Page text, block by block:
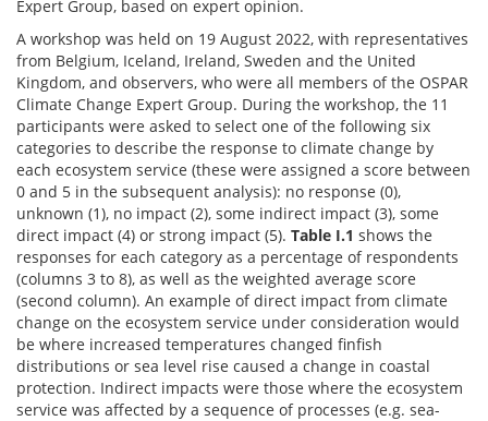
Expert Group, based on expert opinion.
A workshop was held on 19 August 2022, with representatives
from Belgium, Iceland, Ireland, Sweden and the United
Kingdom, and observers, who were all members of the OSPAR
Climate Change Expert Group. During the workshop, the 11
participants were asked to select one of the following six
categories to describe the response to climate change by
each ecosystem service (these were assigned a score between
0 and 5 in the subsequent analysis): no response (0),
unknown (1), no impact (2), some indirect impact (3), some
direct impact (4) or strong impact (5). Table I.1 shows the
responses for each category as a percentage of respondents
(columns 3 to 8), as well as the weighted average score
(second column). An example of direct impact from climate
change on the ecosystem service under consideration would
be where increased temperatures changed finfish
distributions or sea level rise caused a change in coastal
protection. Indirect impacts were those where the ecosystem
service was affected by a sequence of processes (e.g. sea-